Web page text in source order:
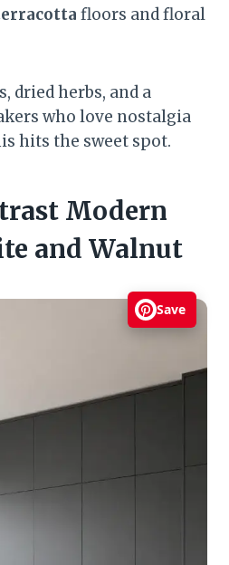
floors and floral
dried herbs, and a
who love nostalgia
hits the sweet spot.
Modern
and Walnut
Save